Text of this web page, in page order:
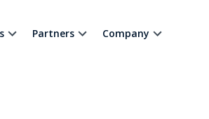
Partners Company